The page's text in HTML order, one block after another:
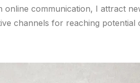
online communication, I attract
channels for reaching potential